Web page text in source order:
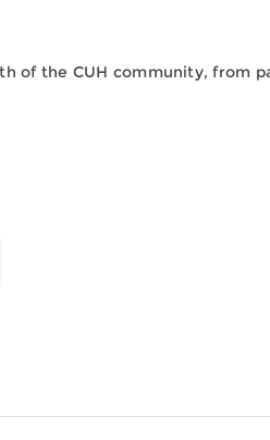
of the CUH community, from